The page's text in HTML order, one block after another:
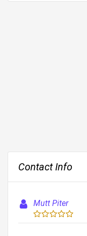
Contact Info
Mutt Piter